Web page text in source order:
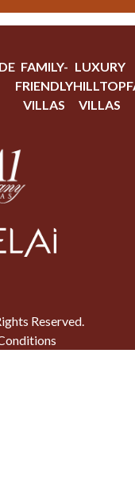
FAMILY-
FRIENDLY
VILLAS
LUXURY
HILLTOP
VILLAS
Reserved.